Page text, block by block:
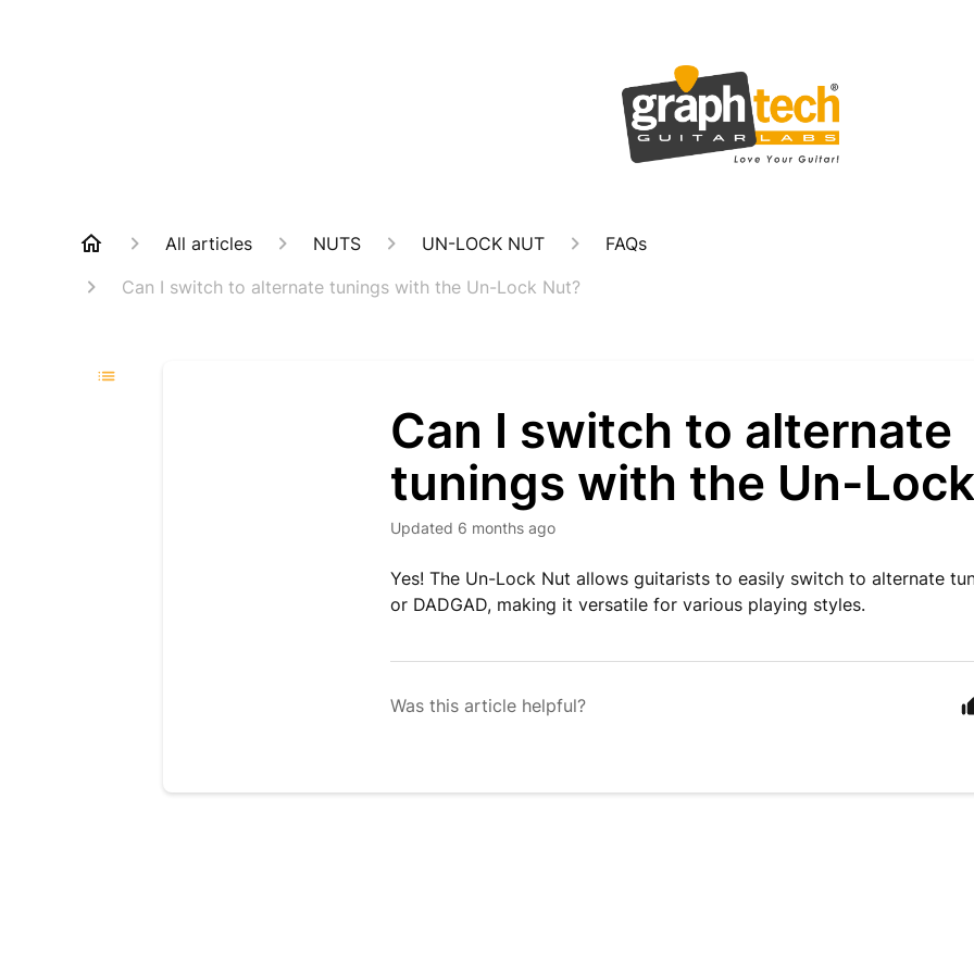
All articles NUTS UN-LOCK NUT
FAQs
Can I switch to alternate tunings with the Un-Lock Nut?
Can I switch to alternate
tunings with the Un-
Updated 6 months ago
Yes! The Un-Lock Nut allows guitarists to easily switch to alternate
or DADGAD, making it versatile for various playing styles.
Was this article helpful?